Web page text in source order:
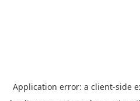
Application error: a client-side